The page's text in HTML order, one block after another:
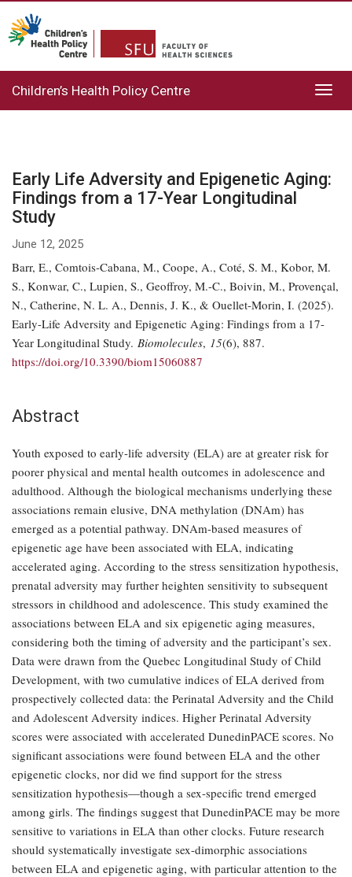
Children’s Health Policy Centre
Early Life Adversity and Epigenetic Aging:
Findings from a 17-Year Longitudinal
Study
June 12, 2025
Barr, E., Comtois-Cabana, M., Coope, A., Coté, S. M., Kobor, M.
S., Konwar, C., Lupien, S., Geoffroy, M.-C., Boivin, M., Provençal,
N., Catherine, N. L. A., Dennis, J. K., & Ouellet-Morin, I. (2025).
Early-Life Adversity and Epigenetic Aging: Findings from a 17-
Year Longitudinal Study. Biomolecules, 15(6), 887.
https://doi.org/10.3390/biom15060887
Abstract
Youth exposed to early-life adversity (ELA) are at greater risk for
poorer physical and mental health outcomes in adolescence and
adulthood. Although the biological mechanisms underlying these
associations remain elusive, DNA methylation (DNAm) has
emerged as a potential pathway. DNAm-based measures of
epigenetic age have been associated with ELA, indicating
accelerated aging. According to the stress sensitization hypothesis,
prenatal adversity may further heighten sensitivity to subsequent
stressors in childhood and adolescence. This study examined the
associations between ELA and six epigenetic aging measures,
considering both the timing of adversity and the participant’s sex.
Data were drawn from the Quebec Longitudinal Study of Child
Development, with two cumulative indices of ELA derived from
prospectively collected data: the Perinatal Adversity and the Child
and Adolescent Adversity indices. Higher Perinatal Adversity
scores were associated with accelerated DunedinPACE scores. No
significant associations were found between ELA and the other
epigenetic clocks, nor did we find support for the stress
sensitization hypothesis—though a sex-specific trend emerged
among girls. The findings suggest that DunedinPACE may be more
sensitive to variations in ELA than other clocks. Future research
should systematically investigate sex-dimorphic associations
between ELA and epigenetic aging, with particular attention to the